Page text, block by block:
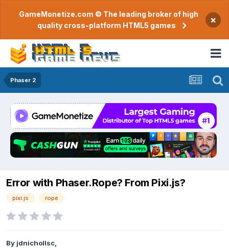
GameMonetize.com © The leading broker of high
quality cross-platform HTML5 games
×
Phaser 2
Error with Phaser.Rope? From Pixi.js?
pixi.js rope
By jdnichollsc